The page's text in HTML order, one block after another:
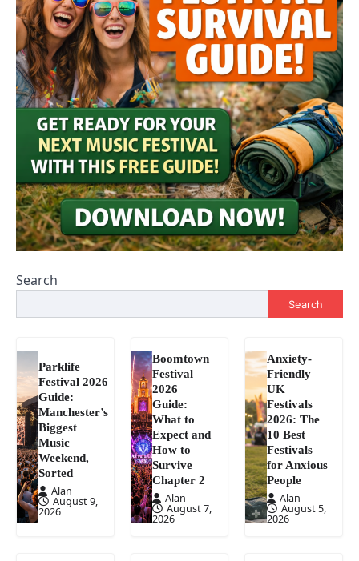
Search
Search
Parklife
Festival 2026
Guide:
Manchester’s
Biggest
Music
Weekend,
Sorted
Alan
August 9,
2026
Boomtown
Festival
2026
Guide:
What to
Expect and
How to
Survive
Chapter 2
Alan
August 7,
2026
Anxiety-
Friendly
UK
Festivals
2026: The
10 Best
Festivals
for Anxious
People
Alan
August 5,
2026